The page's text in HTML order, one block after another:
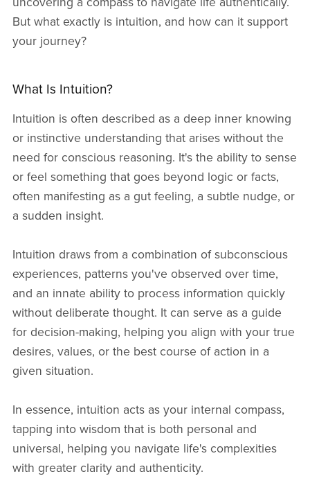
But what exactly is intuition, and how can it support
your journey?
What Is Intuition?
Intuition is often described as a deep inner knowing
or instinctive understanding that arises without the
need for conscious reasoning. It's the ability to sense
or feel something that goes beyond logic or facts,
often manifesting as a gut feeling, a subtle nudge, or
a sudden insight.
Intuition draws from a combination of subconscious
experiences, patterns you've observed over time,
and an innate ability to process information quickly
without deliberate thought. It can serve as a guide
for decision-making, helping you align with your true
desires, values, or the best course of action in a
given situation.
In essence, intuition acts as your internal compass,
tapping into wisdom that is both personal and
universal, helping you navigate life's complexities
with greater clarity and authenticity.